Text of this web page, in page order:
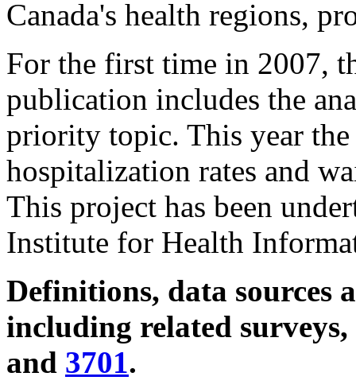
Canada's health regions,
For the first time in 2007,
publication includes the
priority topic. This year
hospitalization rates and
This project has been
Institute for Health
Definitions, data sources
including related surveys,
and 3701.